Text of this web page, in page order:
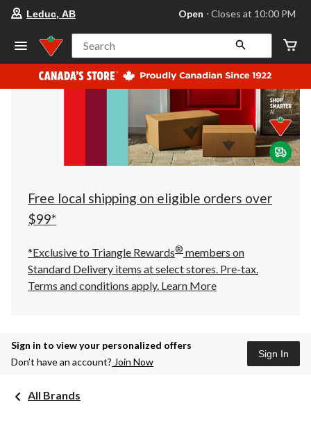
store
Leduc,
AB,
currently
Open,
at
at
10:00
click
to
Leduc, AB Open ⋅ Closes at 10:00 PM
Search
Free local shipping on eligible orders over
$99*
*Exclusive to Triangle Rewards® members on
Standard Delivery items at select stores. Pre-tax.
Terms and conditions apply. Learn More
Sign in to view your personalized offers
Don’t have an account? Join Now
Sign In
All Brands